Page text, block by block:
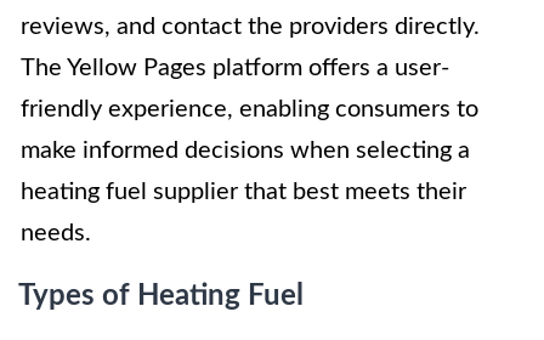
reviews, and contact the providers directly.
The Yellow Pages platform offers a user-
friendly experience, enabling consumers to
make informed decisions when selecting a
heating fuel supplier that best meets their
needs.
Types of Heating Fuel